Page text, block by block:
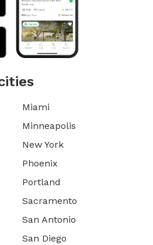
Miami
Minneapolis
New York
Phoenix
Portland
Sacramento
San Antonio
San Diego